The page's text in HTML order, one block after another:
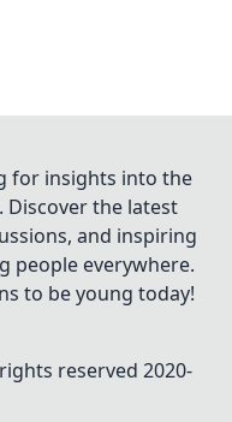
for insights into the
the latest
and inspiring
people everywhere.
to be young today!
reserved 2020-